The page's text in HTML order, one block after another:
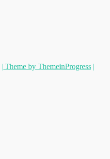
| Theme by ThemeinProgress |